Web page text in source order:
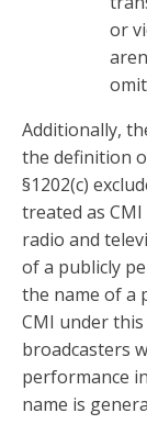
or
Additionally,
the definition
§1202(c)
treated as
radio and
of a publicly
the name of a
CMI under
broadcasters
performance
name is